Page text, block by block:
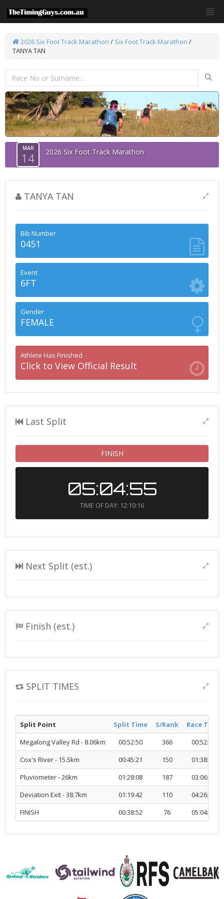
2026 Six Foot Track Marathon / Six Foot Track Marathon /
TANYA TAN
MAR
14 2026 Six Foot Track Marathon
TANYA TAN
Bib Number
0451
Event
6FT
Gender
FEMALE
Athlete Has Finished
Click to View Official Result
Last Split
FINISH
05:04:55
TIME OF DAY: 12:10:16
Next Split (est.)
Finish (est.)
SPLIT TIMES
Split Point Split Time S/Rank
Race Time
Megalong Valley Rd - 8.06km
00:52:50 366
00:52:50
Cox's River - 15.5km
00:45:21 150
01:38:12
Pluviometer - 26km
01:28:08 187
03:06:20
Deviation Exit - 38.7km
01:19:42 110
04:26:03
FINISH
00:38:52 76 05:04:55